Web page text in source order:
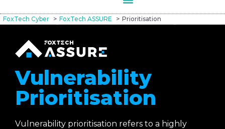
FoxTech Cyber FoxTech ASSURE Prioritisation
Vulnerability
Prioritisation
Vulnerability prioritisation refers to a highly